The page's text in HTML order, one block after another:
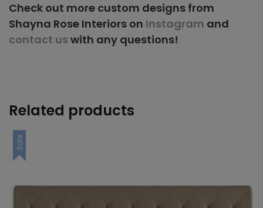
Check out more custom designs from
Shayna Rose Interiors on Instagram and
contact uswith any questions!
Related products
Sale